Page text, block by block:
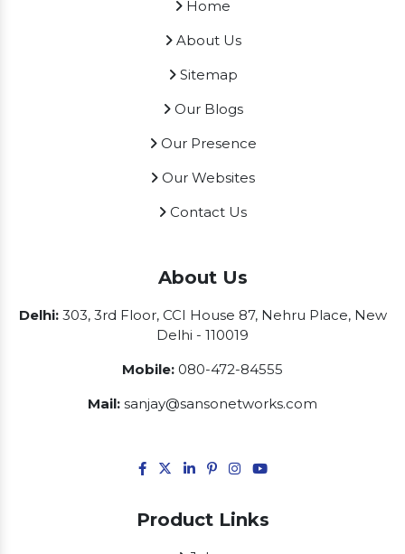
Home
About Us
Sitemap
Our Blogs
Our Presence
Our Websites
Contact Us
About Us
Delhi:303, 3rd Floor, CCI House 87, Nehru Place, New
Delhi - 110019
Mobile: 080-472-84555
Mail: sanjay@sansonetworks.com
Product Links